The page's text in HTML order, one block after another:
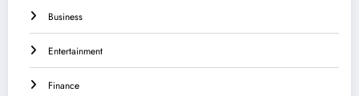
Business
Entertainment
Finance